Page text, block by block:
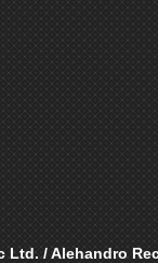
Ltd. / Alehandro